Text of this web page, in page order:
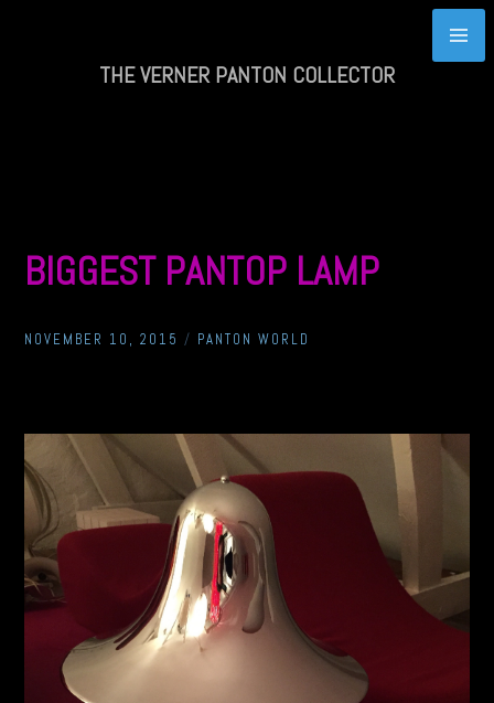
THE VERNER PANTON COLLECTOR
BIGGEST PANTOP LAMP
NOVEMBER 10, 2015 / PANTON WORLD